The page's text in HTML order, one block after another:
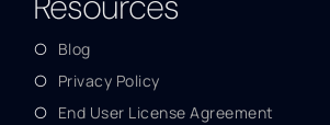
Blog
Privacy Policy
End User License Agreement